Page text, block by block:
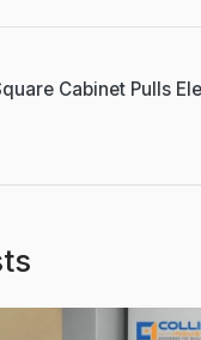
Cabinet Pulls